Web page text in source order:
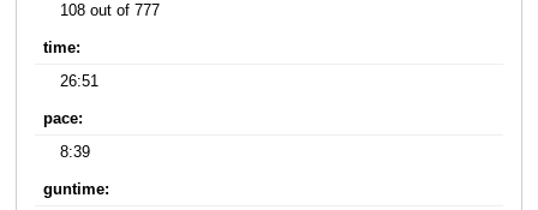
108 out of 777
time:
26:51
pace:
8:39
guntime: